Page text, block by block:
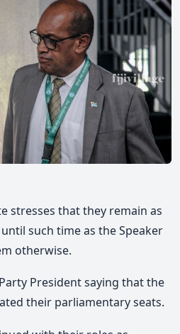
stresses that they remain as
such time as the Speaker
otherwise.
President saying that the
their parliamentary seats.